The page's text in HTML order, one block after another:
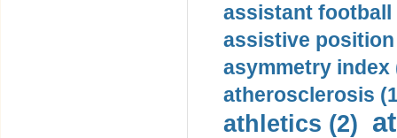
assistant football
assistive
asymmetry index
atherosclerosis
athletics (2)